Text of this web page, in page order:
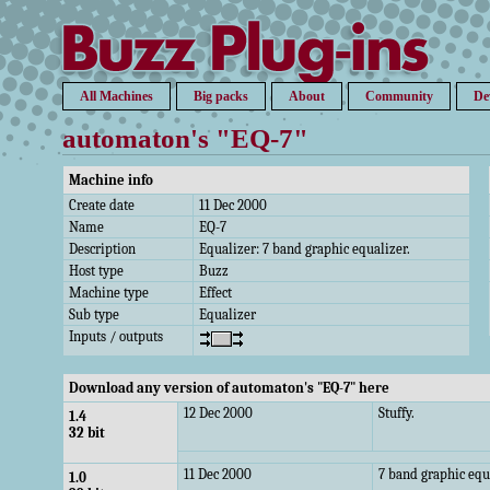
All Machines Big packs About Community
automaton's "EQ-7"
Machine info
Create date
11 Dec 2000
Name
EQ-7
Description
Equalizer: 7 band graphic equalizer.
Host type
Buzz
Machine type
Effect
Sub type
Equalizer
Inputs / outputs
Download any version of automaton's "EQ-7" here
1.4
32 bit
12 Dec 2000 Stuffy.
1.0
11 Dec 2000 7 band graphic